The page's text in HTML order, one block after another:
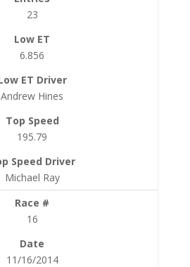
23
6.856
Andrew Hines
195.79
Michael Ray
16
11/16/2014